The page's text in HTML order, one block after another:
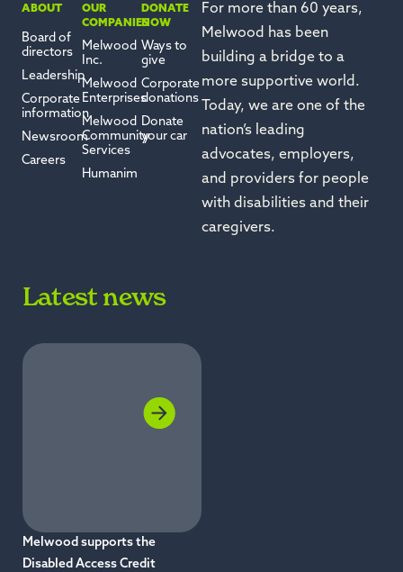
For more than 60 years,
Melwood has been
building a bridge to a
more supportive world.
Today, we are one of the
nation’s leading
advocates, employers,
and providers for people
with disabilities and their
caregivers.
ABOUT
Board of
directors
Leadership
Corporate
information
Newsroom
Careers
OUR
COMPANIES
Melwood
Inc.
Melwood
Enterprises
Melwood
Community
Services
Humanim
DONATE
NOW
Ways to
give
Corporate
donations
Donate
your car
Latest news
Melwood supports the
Disabled Access Credit